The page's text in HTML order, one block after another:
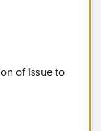
of issue to